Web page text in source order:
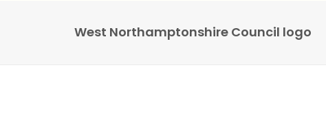
West Northamptonshire Council logo